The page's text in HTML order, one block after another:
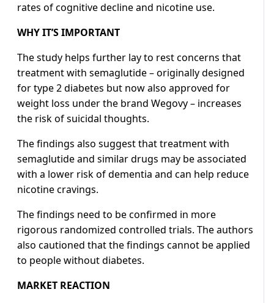
rates of cognitive decline and nicotine use.
WHY IT’S IMPORTANT
The study helps further lay to rest concerns that
treatment with semaglutide – originally designed
for type 2 diabetes but now also approved for
weight loss under the brand Wegovy – increases
the risk of suicidal thoughts.
The findings also suggest that treatment with
semaglutide and similar drugs may be associated
with a lower risk of dementia and can help reduce
nicotine cravings.
The findings need to be confirmed in more
rigorous randomized controlled trials. The authors
also cautioned that the findings cannot be applied
to people without diabetes.
MARKET REACTION